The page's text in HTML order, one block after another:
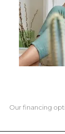
Our financing